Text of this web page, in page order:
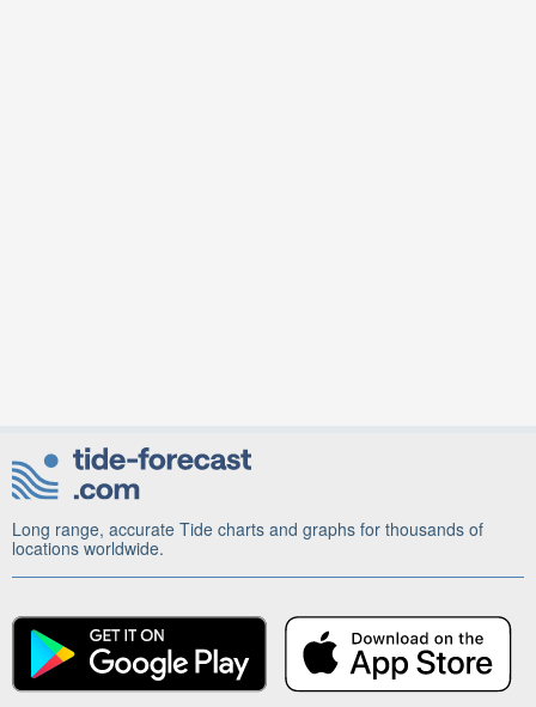
Long range, accurate Tide charts and graphs for thousands of
locations worldwide.